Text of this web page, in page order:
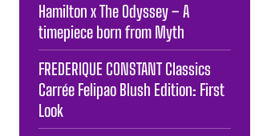
Hamilton x The Odyssey – A
timepiece born from Myth
FREDERIQUE CONSTANT Classics
Carrée Felipao Blush Edition: First
Look